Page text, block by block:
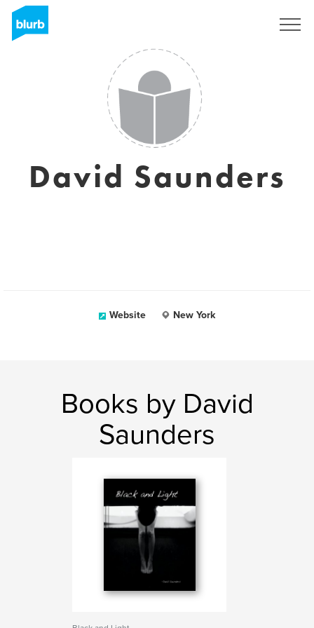
David Saunders
Website New York
Books by David
Saunders